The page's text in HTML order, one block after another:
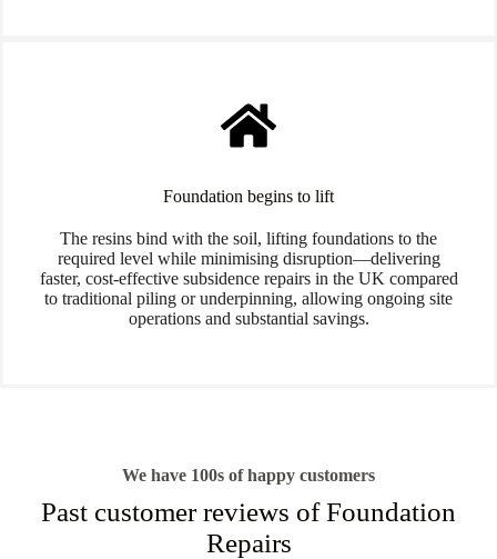
Foundation begins to lift
The resins bind with the soil, lifting foundations to the
required level while minimising disruption—delivering
faster, cost-effective subsidence repairs in the UK compared
to traditional piling or underpinning, allowing ongoing site
operations and substantial savings.
We have 100s of happy customers
Past customer reviews of Foundation
Repairs